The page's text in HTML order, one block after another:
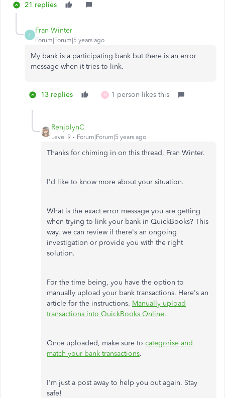
21 replies
F
Fran Winter
Forum|Forum|5 years ago
My bank is a participating bank but there is an error
message when it tries to link.
13 replies M 1 person likes this
RenjolynC
Level 9 Forum|Forum|5 years ago
Thanks for chiming in on this thread, Fran Winter.
I'd like to know more about your situation.
What is the exact error message you are getting
when trying to link your bank in QuickBooks? This
way, we can review if there's an ongoing
investigation or provide you with the right
solution.
For the time being, you have the option to
manually upload your bank transactions. Here's an
article for the instructions. Manually upload
transactions into QuickBooks Online.
Once uploaded, make sure to categorise and
match your bank transactions.
I'm just a post away to help you out again. Stay
safe!